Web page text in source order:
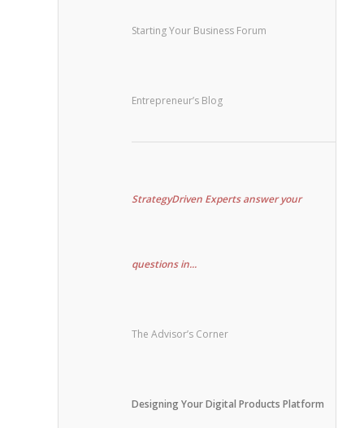
Starting Your Business Forum
Entrepreneur’s Blog
StrategyDriven Experts answer your
questions in...
The Advisor’s Corner
Designing Your Digital Products Platform